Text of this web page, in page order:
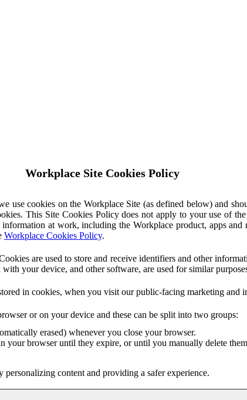
Workplace Site Cookies Policy
use cookies on the Workplace Site (as defined below) and
This Site Cookies Policy does not apply to your use of
at work, including the Workplace product, apps and
Workplace Cookies Policy.
are used to store and receive identifiers and other
your device, and other software, are used for similar
in cookies, when you visit our public-facing marketing and
or on your device and these can be split into two groups:
erased) whenever you close your browser.
your browser until they expire, or until you manually delete
content and providing a safer experience.